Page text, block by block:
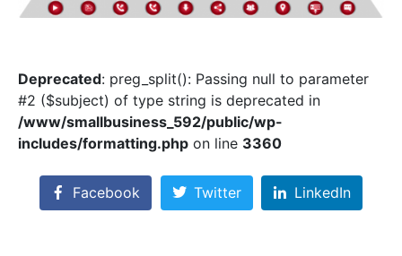
Deprecated: preg_split(): Passing null to parameter
#2 ($subject) of type string is deprecated in
/www/smallbusiness_592/public/wp-
includes/formatting.php on line 3360
Facebook Twitter LinkedIn